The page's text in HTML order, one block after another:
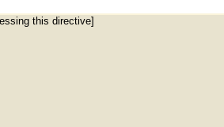
this directive]